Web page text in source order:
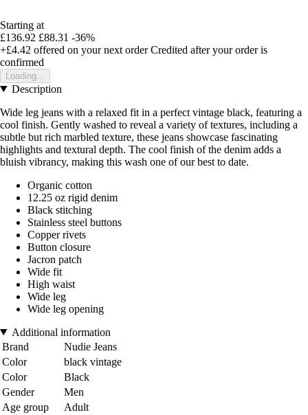
Starting at
£136.92 £88.31 -36%
+£4.42 offered on your next order Credited after your order is
confirmed
Loading...
Description
Wide leg jeans with a relaxed fit in a perfect vintage black, featuring a
cool finish. Gently washed to reveal a variety of textures, including a
subtle but rich marbled texture, these jeans showcase fascinating
highlights and textural depth. The cool finish of the denim adds a
bluish vibrancy, making this wash one of our best to date.
Organic cotton
12.25 oz rigid denim
Black stitching
Stainless steel buttons
Copper rivets
Button closure
Jacron patch
Wide fit
High waist
Wide leg
Wide leg opening
Additional information
Brand
Nudie Jeans
Color
black vintage
Color
Black
Gender
Men
Age group
Adult